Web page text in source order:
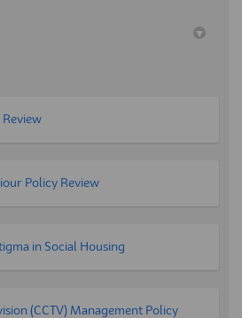
Review
Policy Review
in Social Housing
(CCTV) Management Policy